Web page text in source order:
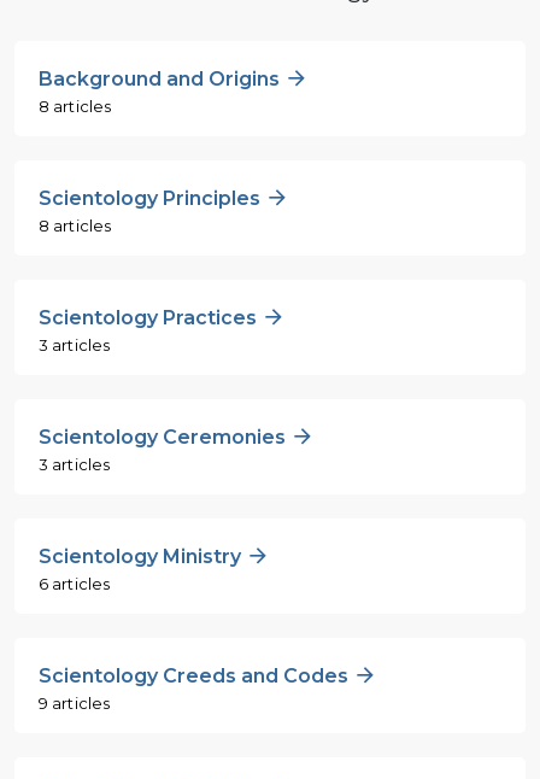
Background and Origins
8 articles
Scientology Principles
8 articles
Scientology Practices
3 articles
Scientology Ceremonies
3 articles
Scientology Ministry
6 articles
Scientology Creeds and Codes
9 articles